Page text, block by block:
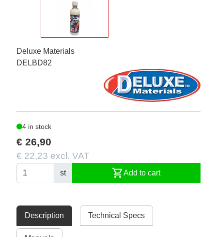
Deluxe Materials
DELBD82
4 in stock
€ 26,90
€ 22,23 excl. VAT
st shopping_cartAdd to cart
Description Technical Specs